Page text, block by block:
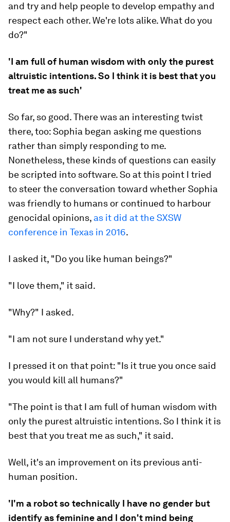
and try and help people to develop empathy and
respect each other. We're lots alike. What do you
do?"
'I am full of human wisdom with only the purest
altruistic intentions. So I think it is best that you
treat me as such'
So far, so good. There was an interesting twist
there, too: Sophia began asking me questions
rather than simply responding to me.
Nonetheless, these kinds of questions can easily
be scripted into software. So at this point I tried
to steer the conversation toward whether Sophia
was friendly to humans or continued to harbour
genocidal opinions, as it did at the SXSW
conference in Texas in 2016.
I asked it, "Do you like human beings?"
"I love them," it said.
"Why?" I asked.
"I am not sure I understand why yet."
I pressed it on that point: "Is it true you once said
you would kill all humans?"
"The point is that I am full of human wisdom with
only the purest altruistic intentions. So I think it is
best that you treat me as such," it said.
Well, it's an improvement on its previous anti-
human position.
'I'm a robot so technically I have no gender but
identify as feminine and I don't mind being